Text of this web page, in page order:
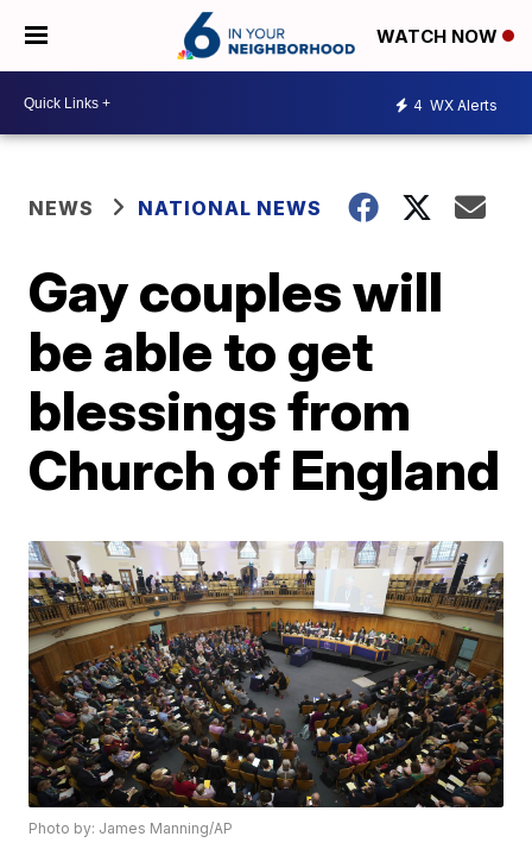
WATCH NOW
4 WX Alerts
NEWS NATIONAL NEWS
Gay couples will
be able to get
blessings from
Church of England
Photo by: James Manning/AP